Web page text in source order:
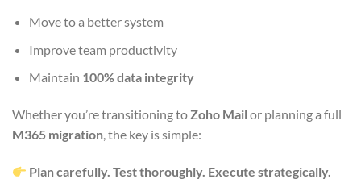
Move to a better system
Improve team productivity
Maintain 100% data integrity
Whether you’re transitioning toZoho Mail or planning a full
M365 migration, the key is simple:
Plan carefully. Test thoroughly. Execute strategically.